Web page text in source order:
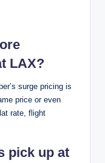
LAX?
surge pricing is
price or even
rate, flight
pick up at